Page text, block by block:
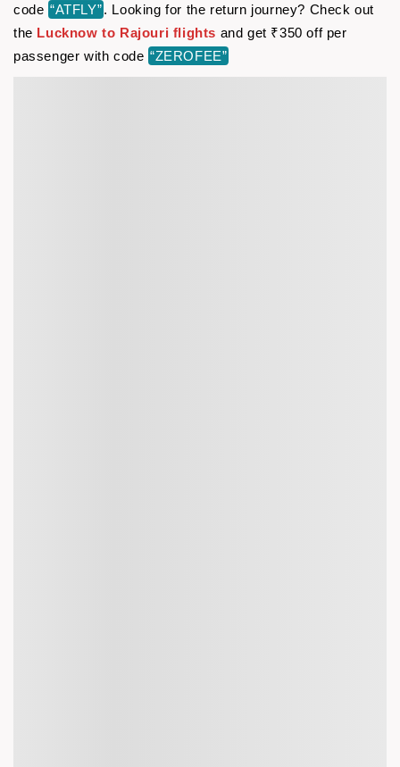
code “ATFLY”. Looking for the return journey? Check out
the Lucknow to Rajouri flights and get ₹350 off per
passenger with code “ZEROFEE”